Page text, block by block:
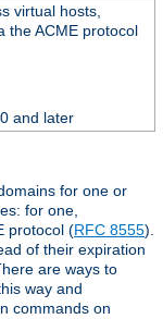
virtual hosts,
the ACME protocol
and later
for one or
for one,
protocol (RFC 8555).
of their expiration
are ways to
way and
commands on